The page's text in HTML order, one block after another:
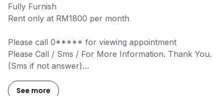
Fully Furnish
Rent only at RM1800 per month
Please call 0***** for viewing appointment
Please Call / Sms / For More Information. Thank You.
(Sms if not answer)
Website:www.h*****
See more